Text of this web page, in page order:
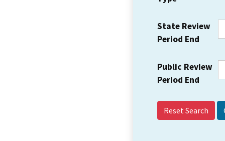
State Review
Period End
Public Review
Period End
Reset Search